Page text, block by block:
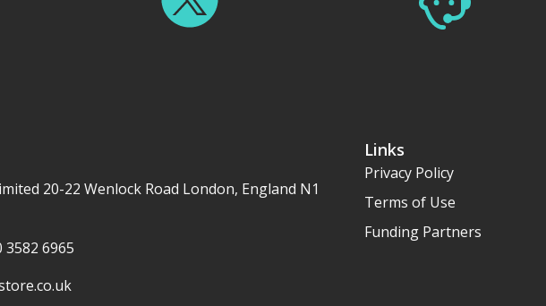
20-22 Wenlock Road London, England N1
3582 6965
Links
Privacy Policy
Terms of Use
Funding Partners